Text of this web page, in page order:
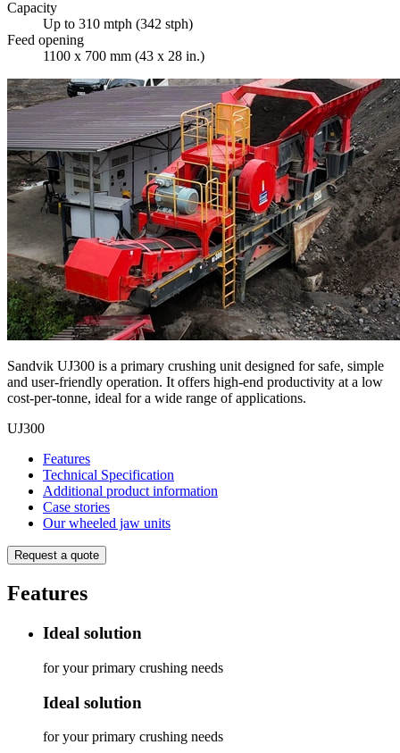
Capacity
Up to 310 mtph (342 stph)
Feed opening
1100 x 700 mm (43 x 28 in.)
Sandvik UJ300 is a primary crushing unit designed for safe, simple
and user-friendly operation. It offers high-end productivity at a low
cost-per-tonne, ideal for a wide range of applications.
UJ300
Features
Technical Specification
Additional product information
Case stories
Our wheeled jaw units
Request a quote
Features
Ideal solution
for your primary crushing needs
Ideal solution
for your primary crushing needs